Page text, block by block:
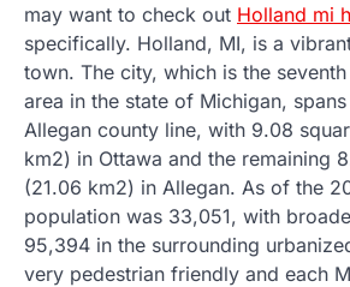
may want to check out Holland mi
specifically. Holland, MI, is a
town. The city, which is the
area in the state of Michigan,
Allegan county line, with 9.08
km2) in Ottawa and the remaining
(21.06 km2) in Allegan. As of the
population was 33,051, with
95,394 in the surrounding
very pedestrian friendly and each